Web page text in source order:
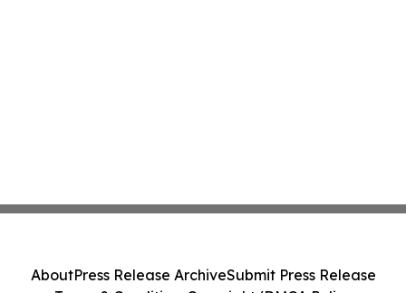
AboutPress Release ArchiveSubmit Press Release